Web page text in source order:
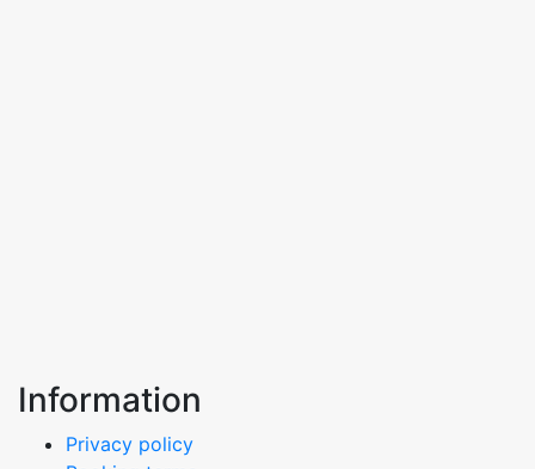
Information
Privacy policy